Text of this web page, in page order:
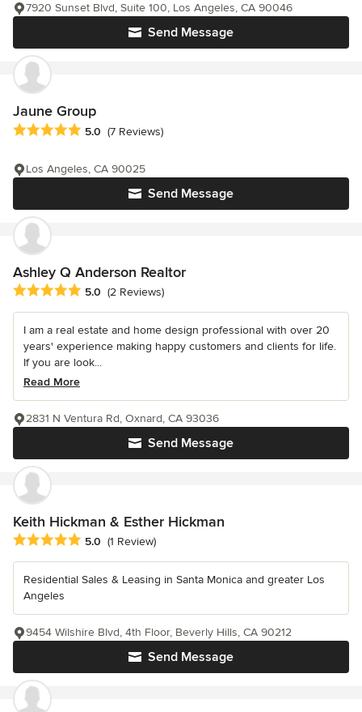
Send Message
7920 Sunset Blvd, Suite 100, Los Angeles, CA 90046
Jaune Group
Average rating: 5 out of 5 stars
5.0 (7 Reviews)
Send Message
Los Angeles, CA 90025
Ashley Q Anderson Realtor
Average rating: 5 out of 5 stars
5.0 (2 Reviews)
I am a real estate and home design professional with over 20
years' experience making happy customers and clients for life.
If you are look...
Read More
Send Message
2831 N Ventura Rd, Oxnard, CA 93036
Keith Hickman & Esther Hickman
Average rating: 5 out of 5 stars
5.0 (1 Review)
Residential Sales & Leasing in Santa Monica and greater Los
Angeles
Send Message
9454 Wilshire Blvd, 4th Floor, Beverly Hills, CA 90212